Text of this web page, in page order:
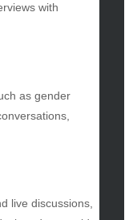
with
as gender
live discussions,